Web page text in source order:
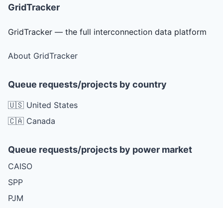
GridTracker
GridTracker — the full interconnection data platform
About GridTracker
Queue requests/projects by country
🇺🇸 United States
🇨🇦 Canada
Queue requests/projects by power market
CAISO
SPP
PJM